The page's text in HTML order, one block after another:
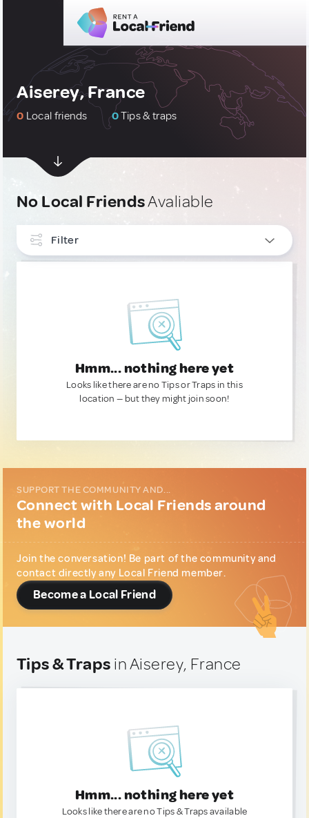
Aiserey, France
0 Local friends 0Tips & traps
No Local FriendsAvaliable
Filter
Hmm... nothing here yet
Looks like there are no Tips or Traps in this
location — but they might join soon!
SUPPORT THE COMMUNITY AND...
Connect with Local Friends around
the world
Join the conversation! Be part of the community and
contact directly any Local Friend member.
Become a Local Friend
Tips & Traps in Aiserey, France
Hmm... nothing here yet
Looks like there are no Tips & Traps available